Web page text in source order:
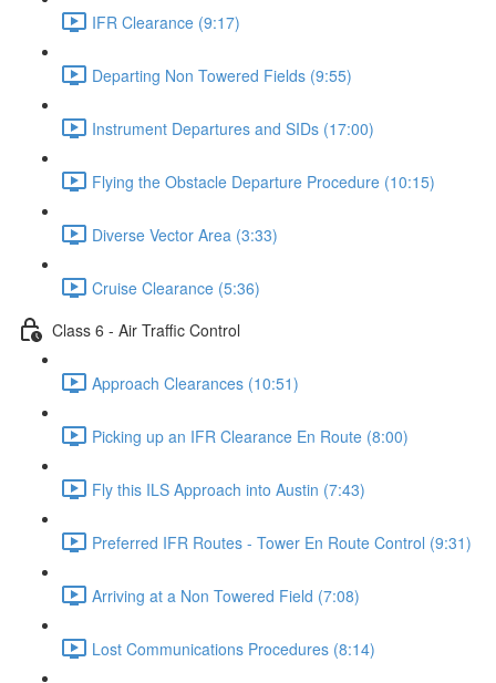
IFR Clearance (9:17)
Departing Non Towered Fields (9:55)
Instrument Departures and SIDs (17:00)
Flying the Obstacle Departure Procedure (10:15)
Diverse Vector Area (3:33)
Cruise Clearance (5:36)
Class 6 - Air Traffic Control
Approach Clearances (10:51)
Picking up an IFR Clearance En Route (8:00)
Fly this ILS Approach into Austin (7:43)
Preferred IFR Routes - Tower En Route Control (9:31)
Arriving at a Non Towered Field (7:08)
Lost Communications Procedures (8:14)